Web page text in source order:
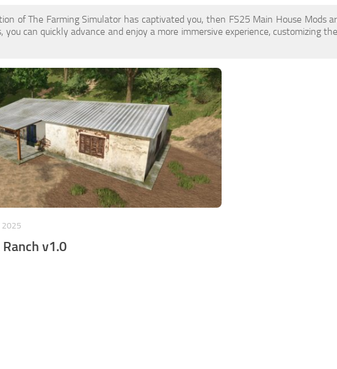
of The Farming Simulator has captivated you, then FS25 Main House Mods
you can quickly advance and enjoy a more immersive experience, customizing
2025
v1.0